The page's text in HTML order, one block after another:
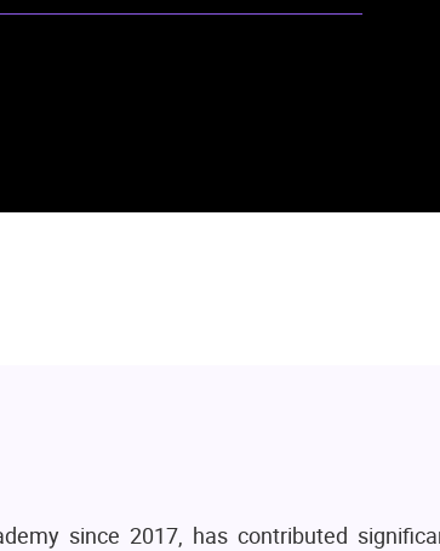
since 2017, has contributed